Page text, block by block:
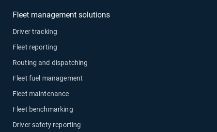
Fleet management solutions
Driver tracking
Fleet reporting
Routing and dispatching
Fleet fuel management
Fleet maintenance
Fleet benchmarking
Driver safety reporting